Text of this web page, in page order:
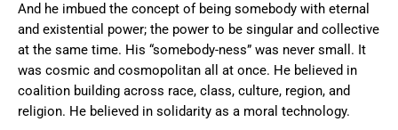
And he imbued the concept of being somebody with eternal
and existential power; the power to be singular and collective
at the same time. His “somebody-ness” was never small. It
was cosmic and cosmopolitan all at once. He believed in
coalition building across race, class, culture, region, and
religion. He believed in solidarity as a moral technology.